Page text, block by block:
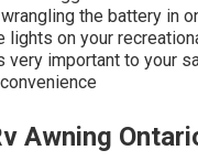
the battery in
lights on your
very important to your
Awning